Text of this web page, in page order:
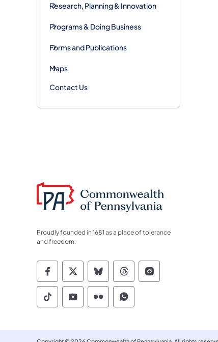
Research, Planning & Innovation
Programs & Doing Business
Forms and Publications
Maps
Contact Us
Proudly founded in 1681 as a place of tolerance
and freedom.
Commonwealth of Pennsylvania
Commonwealth of
Commonwealth of
Commonwealth of
Commonwealth of Pennsylvania
Commonwealth of
Commonwealth of
Commonwealth of